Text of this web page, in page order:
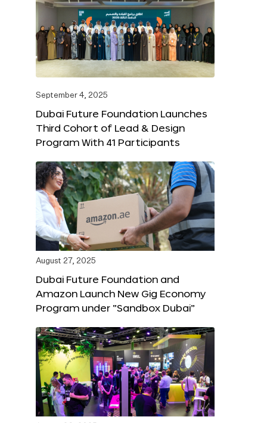
September 4, 2025
Dubai Future Foundation Launches
Third Cohort of Lead & Design
Program With 41 Participants
August 27, 2025
Dubai Future Foundation and
Amazon Launch New Gig Economy
Program under “Sandbox Dubai”